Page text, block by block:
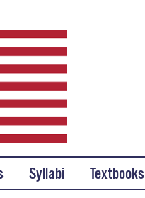
Syllabi Textbooks